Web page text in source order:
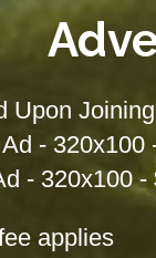
Upon
-
- 320x100
applies